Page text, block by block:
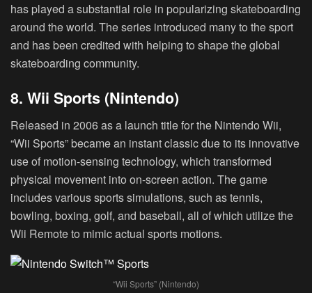
has played a substantial role in popularizing skateboarding
around the world. The series introduced many to the sport
and has been credited with helping to shape the global
skateboarding community.
8. Wii Sports (Nintendo)
Released in 2006 as a launch title for the Nintendo Wii,
“Wii Sports” became an instant classic due to its innovative
use of motion-sensing technology, which transformed
physical movement into on-screen action. The game
includes various sports simulations, such as tennis,
bowling, boxing, golf, and baseball, all of which utilize the
Wii Remote to mimic actual sports motions.
“Wii Sports” (Nintendo)